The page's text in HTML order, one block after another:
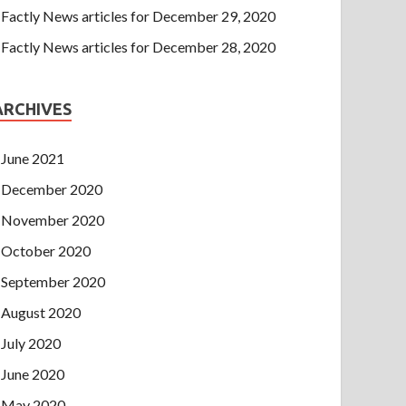
Factly News articles for December 29, 2020
Factly News articles for December 28, 2020
June 2021
December 2020
November 2020
October 2020
September 2020
August 2020
July 2020
June 2020